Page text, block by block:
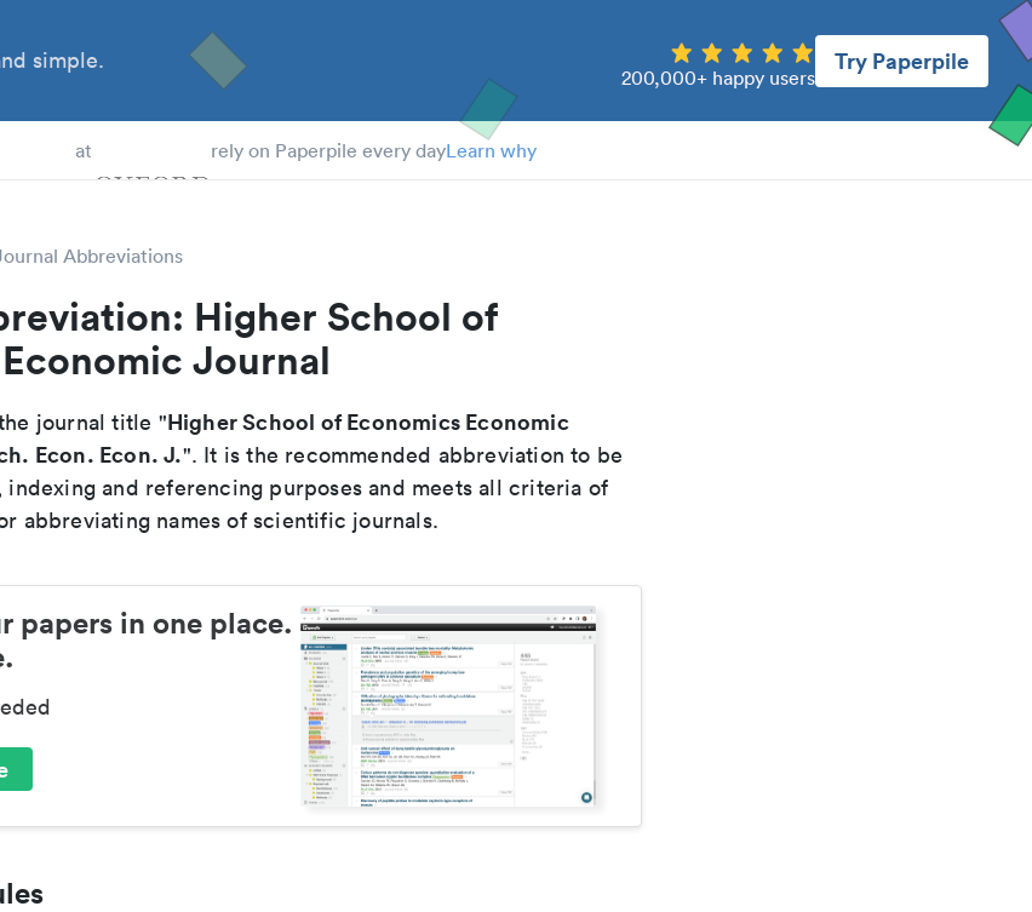
simple.
200,000+ happy users
Try Paperpile
at rely on Paperpile every dayLearn why
Abbreviations
Higher School of
Journal
journal title "Higher School of Economics Economic
Econ. Econ. J.". It is the recommended abbreviation to be
indexing and referencing purposes and meets all criteria of
abbreviating names of scientific journals.
papers in one place.